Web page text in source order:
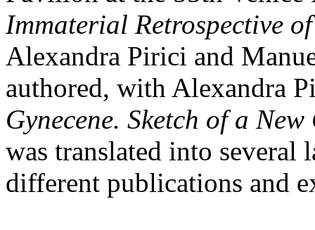
Immaterial Retrospective
Alexandra Pirici and
authored, with Alexandra
Gynecene. Sketch of a
was translated into several
different publications and